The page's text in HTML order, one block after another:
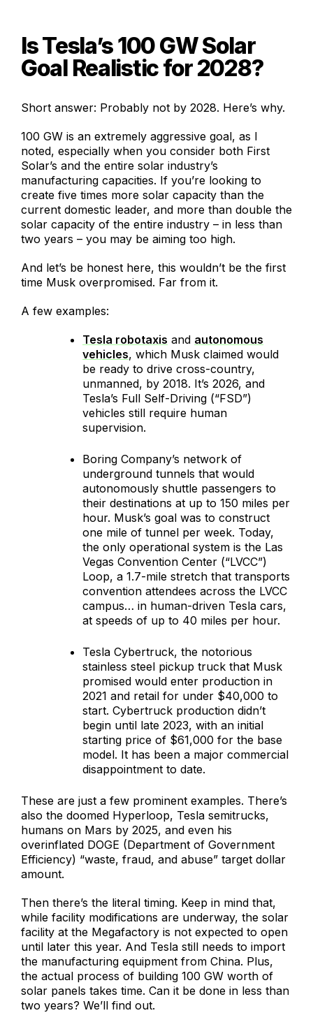
Is Tesla’s 100 GW Solar
Goal Realistic for 2028?
Short answer: Probably not by 2028. Here’s why.
100 GW is an extremely aggressive goal, as I
noted, especially when you consider both First
Solar’s and the entire solar industry’s
manufacturing capacities. If you’re looking to
create five times more solar capacity than the
current domestic leader, and more than double the
solar capacity of the entire industry – in less than
two years – you may be aiming too high.
And let’s be honest here, this wouldn’t be the first
time Musk overpromised. Far from it.
A few examples:
Tesla robotaxis and autonomous
vehicles, which Musk claimed would
be ready to drive cross-country,
unmanned, by 2018. It’s 2026, and
Tesla’s Full Self-Driving (“FSD”)
vehicles still require human
supervision.
Boring Company’s network of
underground tunnels that would
autonomously shuttle passengers to
their destinations at up to 150 miles per
hour. Musk’s goal was to construct
one mile of tunnel per week. Today,
the only operational system is the Las
Vegas Convention Center (“LVCC”)
Loop, a 1.7-mile stretch that transports
convention attendees across the LVCC
campus… in human-driven Tesla cars,
at speeds of up to 40 miles per hour.
Tesla Cybertruck, the notorious
stainless steel pickup truck that Musk
promised would enter production in
2021 and retail for under $40,000 to
start. Cybertruck production didn’t
begin until late 2023, with an initial
starting price of $61,000 for the base
model. It has been a major commercial
disappointment to date.
These are just a few prominent examples. There’s
also the doomed Hyperloop, Tesla semitrucks,
humans on Mars by 2025, and even his
overinflated DOGE (Department of Government
Efficiency) “waste, fraud, and abuse” target dollar
amount.
Then there’s the literal timing. Keep in mind that,
while facility modifications are underway, the solar
facility at the Megafactory is not expected to open
until later this year. And Tesla still needs to import
the manufacturing equipment from China. Plus,
the actual process of building 100 GW worth of
solar panels takes time. Can it be done in less than
two years? We’ll find out.